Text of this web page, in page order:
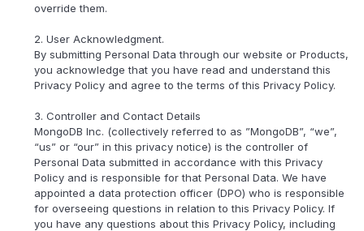
override them.
2. User Acknowledgment.
By submitting Personal Data through our website or Products,
you acknowledge that you have read and understand this
Privacy Policy and agree to the terms of this Privacy Policy.
3. Controller and Contact Details
MongoDB Inc. (collectively referred to as ”MongoDB”, “we”,
“us” or “our” in this privacy notice) is the controller of
Personal Data submitted in accordance with this Privacy
Policy and is responsible for that Personal Data. We have
appointed a data protection officer (DPO) who is responsible
for overseeing questions in relation to this Privacy Policy. If
you have any questions about this Privacy Policy, including